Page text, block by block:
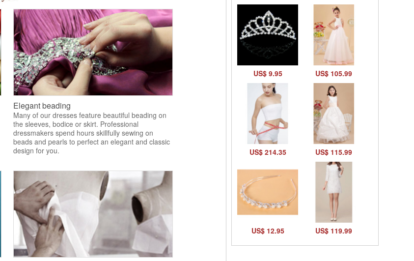
Elegant beading
Many of our dresses feature beautiful beading on
the sleeves, bodice or skirt. Professional
dressmakers spend hours skillfully sewing on
beads and pearls to perfect an elegant and classic
design for you.
US$ 9.95 US$ 105.99
US$ 214.35 US$ 115.99
US$ 12.95 US$ 119.99